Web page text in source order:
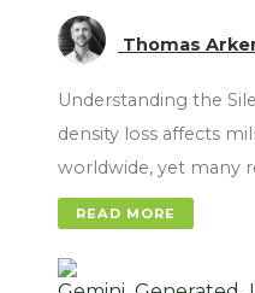
Thomas
Understanding the
density loss affects
worldwide, yet many
READ MORE